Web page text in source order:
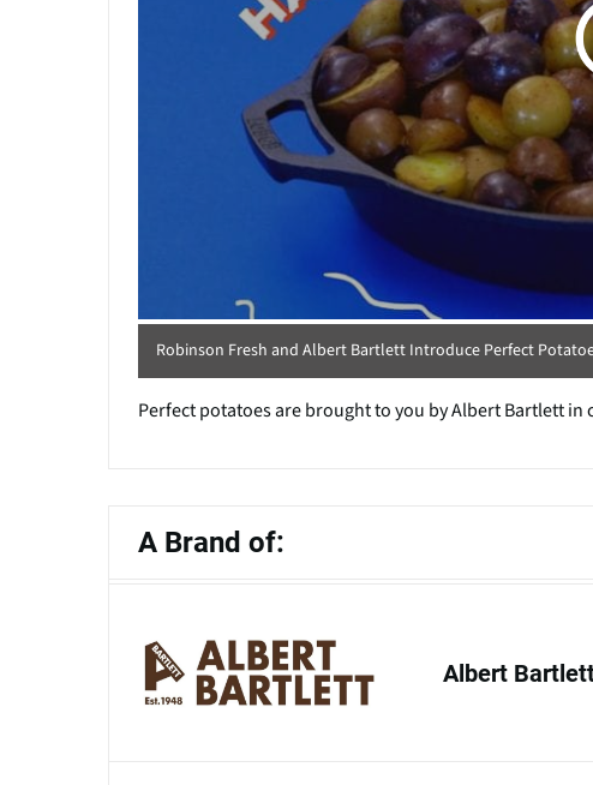
Robinson Fresh and Albert Bartlett Introduce Perfect
Perfect potatoes are brought to you by Albert Bartlett
A Brand of:
Albert